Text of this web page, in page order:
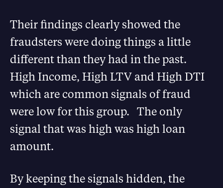
Their findings clearly showed the
fraudsters were doing things a little
different than they had in the past.
High Income, High LTV and High DTI
which are common signals of fraud
were low for this group. The only
signal that was high was high loan
amount.
By keeping the signals hidden, the